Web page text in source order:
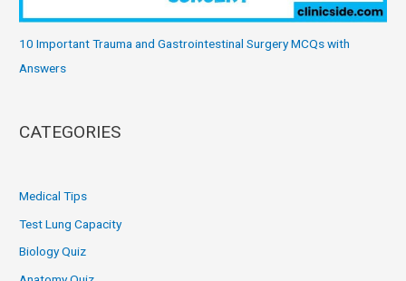
10 Important Trauma and Gastrointestinal Surgery MCQs with
Answers
CATEGORIES
Medical Tips
Test Lung Capacity
Biology Quiz